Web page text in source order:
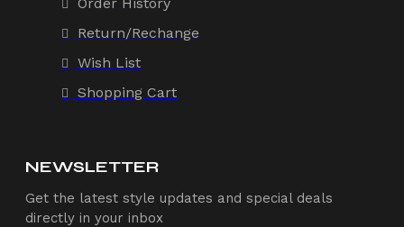
Return/Rechange
Wish List
Shopping Cart
NEWSLETTER
Get the latest style updates and special deals
directly in your inbox